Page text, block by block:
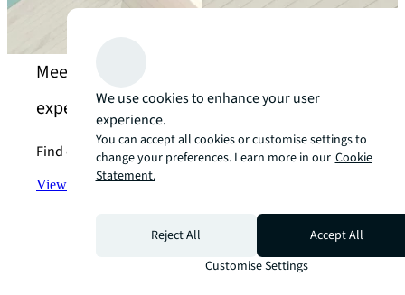
Meet our enhance the value of your assets
experts
Find out more about the specialised services we offer.
View the teamarrow_forward
We use cookies to enhance your user
experience.
You can accept all cookies or customise settings to
change your preferences. Learn more in our Cookie
Statement.
Reject All
Accept All
Customise Settings